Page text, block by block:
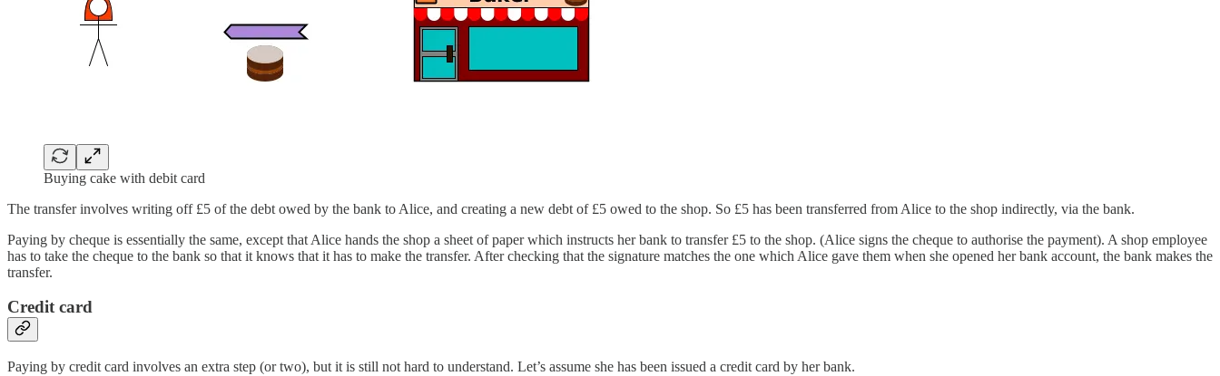
Buying cake with debit card
The transfer involves writing off £5 of the debt owed by the bank to Alice, and creating a new debt of £5 owed to the shop. So £5 has been transferred from Alice to the shop indirectly, via the bank.
Paying by cheque is essentially the same, except that Alice hands the shop a sheet of paper which instructs her bank to transfer £5 to the shop. (Alice signs the cheque to authorise the payment). A shop employee
has to take the cheque to the bank so that it knows that it has to make the transfer. After checking that the signature matches the one which Alice gave them when she opened her bank account, the bank makes the
transfer.
Credit card
Paying by credit card involves an extra step (or two), but it is still not hard to understand. Let’s assume she has been issued a credit card by her bank.